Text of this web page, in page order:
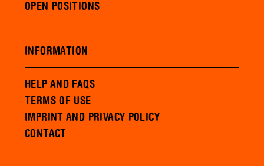
OPEN POSITIONS
INFORMATION
HELP AND FAQS
TERMS OF USE
IMPRINT AND PRIVACY POLICY
CONTACT